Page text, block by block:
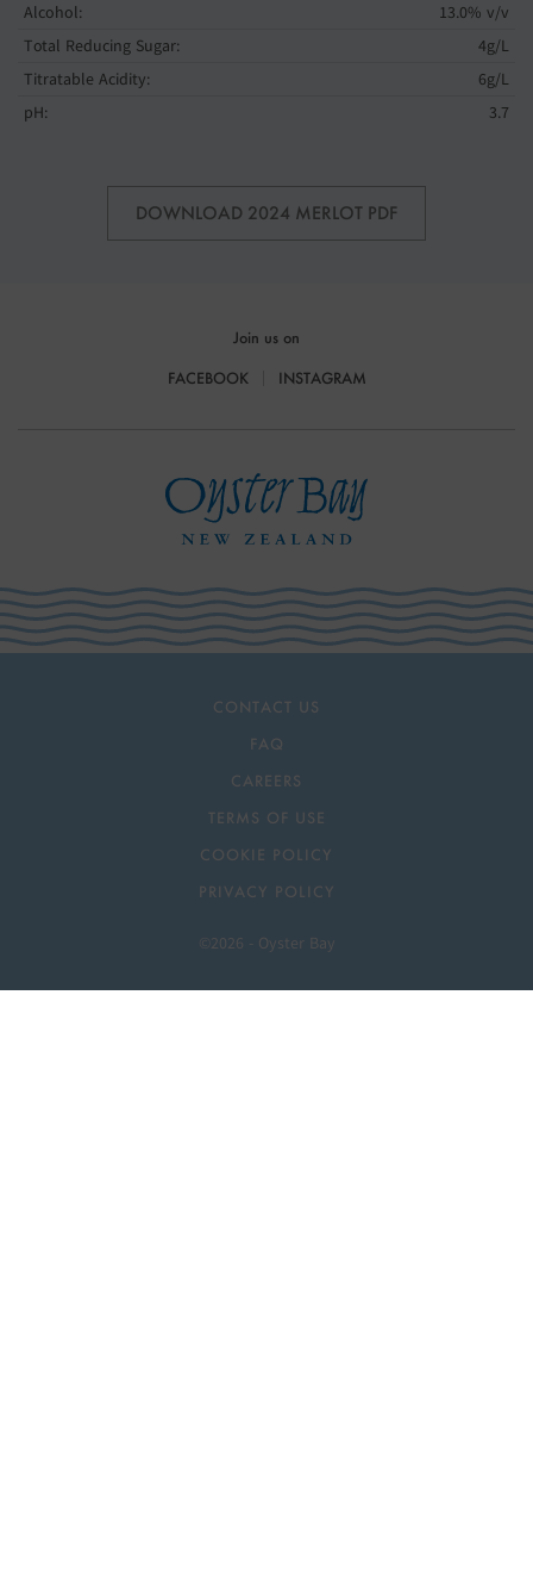
Alcohol:
13.0% v/v
Total Reducing Sugar:
4g/L
Titratable Acidity:
6g/L
pH:
3.7
DOWNLOAD 2024 MERLOT PDF
Join us on
FACEBOOK INSTAGRAM
CONTACT US
FAQ
CAREERS
TERMS OF USE
COOKIE POLICY
PRIVACY POLICY
©2026 - Oyster Bay